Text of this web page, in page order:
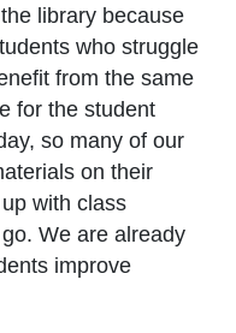
library because
who struggle
from the same
for the student
so many of our
on their
with class
We are already
improve